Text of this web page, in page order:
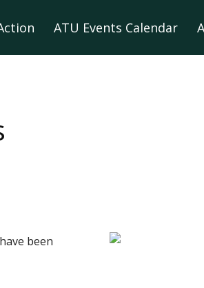
ATU Events Calendar
been